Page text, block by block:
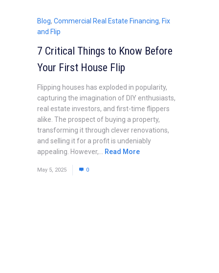
Blog, Commercial Real Estate Financing, Fix
and Flip
7 Critical Things to Know Before
Your First House Flip
Flipping houses has exploded in popularity,
capturing the imagination of DIY enthusiasts,
real estate investors, and first-time flippers
alike. The prospect of buying a property,
transforming it through clever renovations,
and selling it for a profit is undeniably
appealing. However,... Read More
May 5, 2025 0